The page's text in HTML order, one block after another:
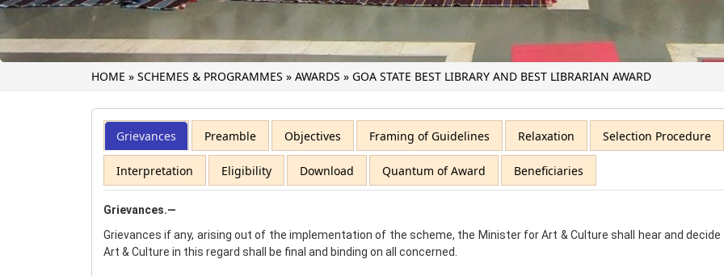
HOME » SCHEMES & PROGRAMMES » AWARDS » GOA STATE BEST LIBRARY AND BEST LIBRARIAN AWARD
Grievances Preamble Objectives Framing of Guidelines Relaxation Selection Procedure
Interpretation Eligibility Download Quantum of Award Beneficiaries
Grievances.—
Grievances if any, arising out of the implementation of the scheme, the Minister for Art & Culture shall hear and
Art & Culture in this regard shall be final and binding on all concerned.